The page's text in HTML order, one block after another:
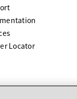
opens in a new tab
Locator